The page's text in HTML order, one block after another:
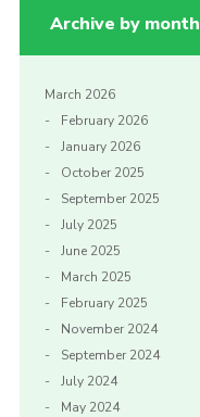
Archive by month
March 2026
February 2026
January 2026
October 2025
September 2025
July 2025
June 2025
March 2025
February 2025
November 2024
September 2024
July 2024
May 2024